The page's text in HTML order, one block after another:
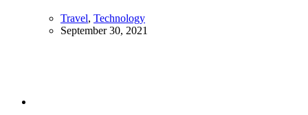
Travel, Technology
September 30, 2021